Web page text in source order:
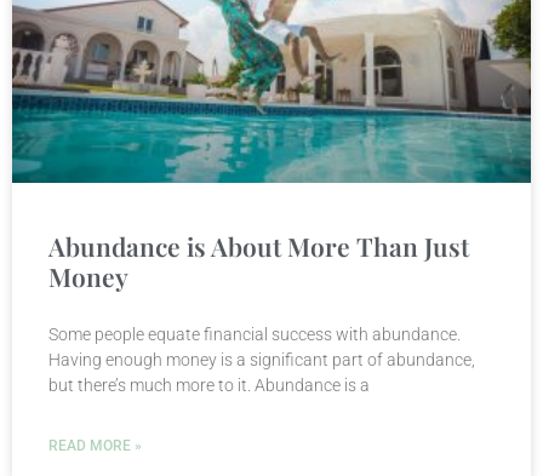
Abundance is About More Than Just
Money
Some people equate financial success with abundance.
Having enough money is a significant part of abundance,
but there’s much more to it. Abundance is a
READ MORE »